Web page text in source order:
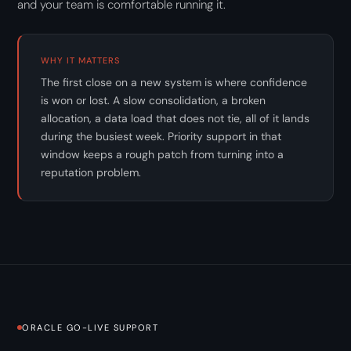
and your team is comfortable running it.
WHY IT MATTERS
The first close on a new system is where confidence
is won or lost. A slow consolidation, a broken
allocation, a data load that does not tie, all of it lands
during the busiest week. Priority support in that
window keeps a rough patch from turning into a
reputation problem.
ORACLE GO-LIVE SUPPORT